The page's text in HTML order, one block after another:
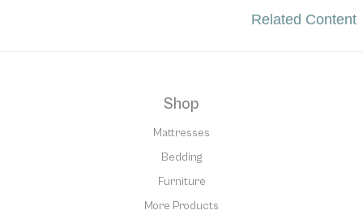
Related Content
Shop
Mattresses
Bedding
Furniture
More Products